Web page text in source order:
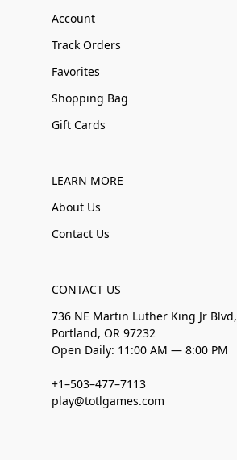
Account
Track Orders
Favorites
Shopping Bag
Gift Cards
LEARN MORE
About Us
Contact Us
CONTACT US
736 NE Martin Luther King Jr Blvd,
Portland, OR 97232
Open Daily: 11:00 AM — 8:00 PM
+1–503–477–7113
play@totlgames.com